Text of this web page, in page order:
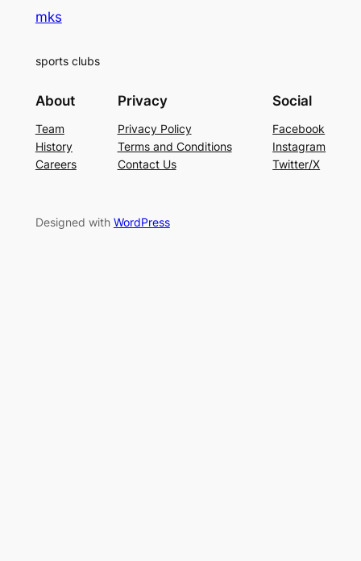
mks
sports clubs
About
Team
History
Careers
Privacy
Privacy Policy
Terms and Conditions
Contact Us
Social
Facebook
Instagram
Twitter/X
Designed with WordPress